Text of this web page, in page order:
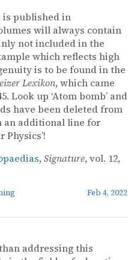
is published in
will always contain
not included in the
which reflects high
is to be found in the
Lexikon, which came
Look up ‘Atom bomb’ and
have been deleted from
an additional line for
Physics’!
, Signature, vol. 12,
Feb 4, 2022
addressing this